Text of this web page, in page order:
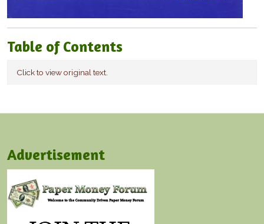
Table of Contents
Click to view original text.
Advertisement